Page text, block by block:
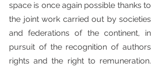
space is once again possible thanks to
the joint work carried out by societies
and federations of the continent, in
pursuit of the recognition of authors
rights and the right to remuneration.